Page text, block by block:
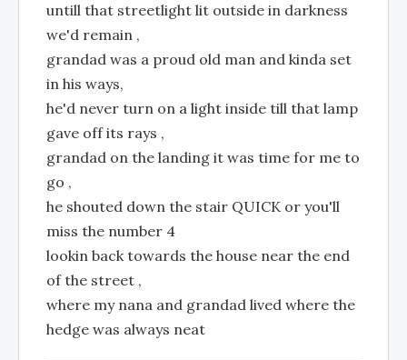
untill that streetlight lit outside in darkness
we'd remain ,
grandad was a proud old man and kinda set
in his ways,
he'd never turn on a light inside till that lamp
gave off its rays ,
grandad on the landing it was time for me to
go ,
he shouted down the stair QUICK or you'll
miss the number 4
lookin back towards the house near the end
of the street ,
where my nana and grandad lived where the
hedge was always neat